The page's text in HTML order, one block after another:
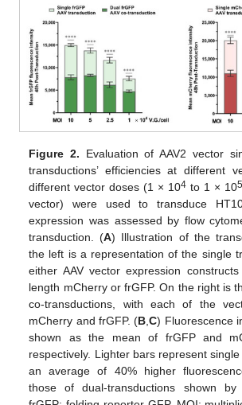
Figure 2. Evaluation of AAV2 vector
transductions’ efficiencies at different
different vector doses (1 × 104 to 1 × 105
vector) were used to transduce
expression was assessed by flow
transduction. (A) Illustration of the
the left is a representation of the single
either AAV vector expression
length mCherry or frGFP. On the right is
co-transductions, with each of the
mCherry and frGFP. (B ,C) Fluorescence
shown as the mean of frGFP and
respectively. Lighter bars represent
an average of 40% higher
those of dual-transductions shown